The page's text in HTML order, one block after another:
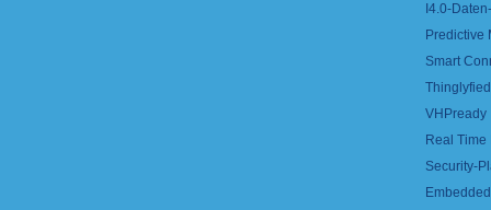
I4.0-
Predictive
Smart
VHPready
Real
Security-